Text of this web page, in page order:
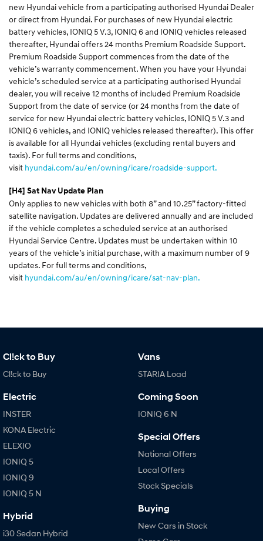
new Hyundai vehicle from a participating authorised Hyundai Dealer
or direct from Hyundai. For purchases of new Hyundai electric
battery vehicles, IONIQ 5 V.3, IONIQ 6 and IONIQ vehicles released
thereafter, Hyundai offers 24 months Premium Roadside Support.
Premium Roadside Support commences from the date of the
vehicle’s warranty commencement. When you have your Hyundai
vehicle’s scheduled service at a participating authorised Hyundai
dealer, you will receive 12 months of included Premium Roadside
Support from the date of service (or 24 months from the date of
service for new Hyundai electric battery vehicles, IONIQ 5 V.3 and
IONIQ 6 vehicles, and IONIQ vehicles released thereafter). This offer
is available for all Hyundai vehicles (excluding rental buyers and
taxis). For full terms and conditions,
visit hyundai.com/au/en/owning/icare/roadside-support.
[H4] Sat Nav Update Plan
Only applies to new vehicles with both 8” and 10.25” factory-fitted
satellite navigation. Updates are delivered annually and are included
if the vehicle completes a scheduled service at an authorised
Hyundai Service Centre. Updates must be undertaken within 10
years of the vehicle’s initial purchase, with a maximum number of 9
updates. For full terms and conditions,
visit hyundai.com/au/en/owning/icare/sat-nav-plan.
Cl!ck to Buy
Cl!ck to Buy
Electric
INSTER
KONA Electric
ELEXIO
IONIQ 5
IONIQ 9
IONIQ 5 N
Hybrid
i30 Sedan Hybrid
Vans
STARIA Load
Coming Soon
IONIQ 6 N
Special Offers
National Offers
Local Offers
Stock Specials
Buying
New Cars in Stock